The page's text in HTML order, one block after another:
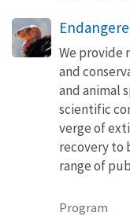
We provide
and
and animal
scientific
verge of
recovery to
range of
Program